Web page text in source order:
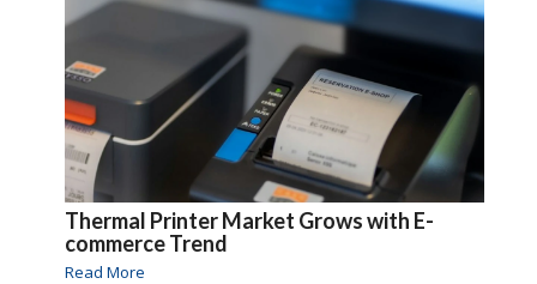
Thermal Printer Market Grows with E-
commerce Trend
Read More